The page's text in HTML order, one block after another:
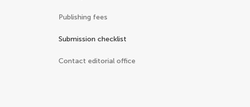
Publishing fees
Submission checklist
Contact editorial office